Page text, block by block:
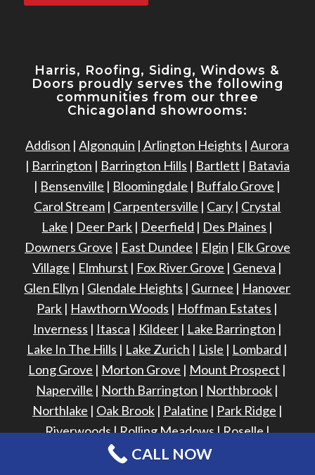
Harris, Roofing, Siding, Windows &
Doors proudly serves the following
communities from our three
Chicagoland showrooms:
Addison |Algonquin | Arlington Heights |Aurora
| Barrington | Barrington Hills | Bartlett | Batavia
| Bensenville | Bloomingdale | Buffalo Grove |
Carol Stream | Carpentersville | Cary | Crystal
Lake | Deer Park | Deerfield | Des Plaines |
Downers Grove | East Dundee | Elgin | Elk Grove
Village | Elmhurst | Fox River Grove | Geneva |
Glen Ellyn | Glendale Heights | Gurnee | Hanover
Park | Hawthorn Woods | Hoffman Estates |
Inverness | Itasca | Kildeer| Lake Barrington |
Lake In The Hills | Lake Zurich | Lisle | Lombard |
Long Grove | Morton Grove | Mount Prospect |
Naperville | North Barrington | Northbrook |
Northlake | Oak Brook| Palatine | Park Ridge |
Riverwoods|Rolling Meadows|Roselle|
Sleepy Hollow|South Barrington
CALL NOW